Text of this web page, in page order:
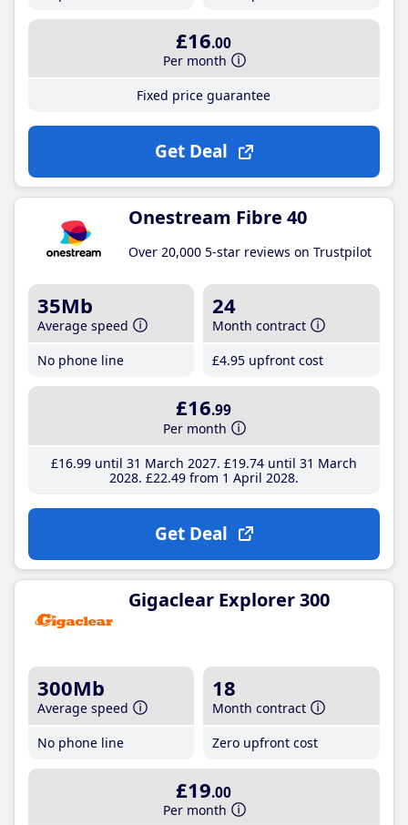
£16.00
Per month
Fixed price guarantee
Get Deal
Onestream Fibre 40
Over 20,000 5-star reviews on Trustpilot
35Mb
Average speed
No phone line
24
Month contract
£4.95 upfront cost
£16.99
Per month
£16.99until 31 March 2027 £19.74until 31 March
2028 £22.49from 1 April 2028
Get Deal
Gigaclear Explorer 300
300Mb
Average speed
No phone line
18
Month contract
Zero upfront cost
£19.00
Per month